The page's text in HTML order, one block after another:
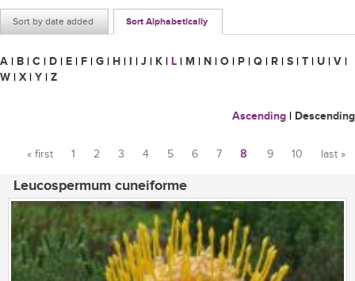
Sort by date added Sort Alphabetically
A | B | C | D | E | F | G | H | I | J | K | L | M | N | O | P | Q | R | S | T | U | V |
W | X | Y | Z
Ascending | Descending
« first 1 2 3 4 5 6 7 8 9 10 last »
Leucospermum cuneiforme